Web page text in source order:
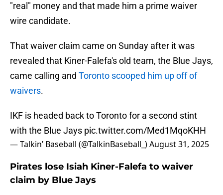
"real" money and that made him a prime waiver
wire candidate.
That waiver claim came on Sunday after it was
revealed that Kiner-Falefa's old team, the Blue Jays,
came calling and Toronto scooped him up off of
waivers.
IKF is headed back to Toronto for a second stint
with the Blue Jays pic.twitter.com/Med1MqoKHH
— Talkin’ Baseball (@TalkinBaseball_)August 31, 2025
Pirates lose Isiah Kiner-Falefa to waiver
claim by Blue Jays